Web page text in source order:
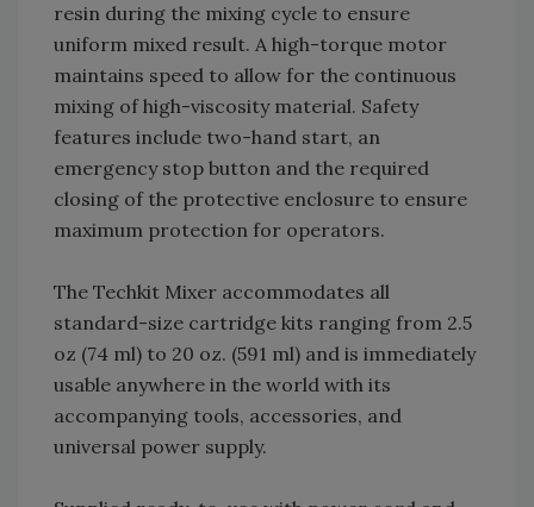
resin during the mixing cycle to ensure
uniform mixed result. A high-torque motor
maintains speed to allow for the continuous
mixing of high-viscosity material. Safety
features include two-hand start, an
emergency stop button and the required
closing of the protective enclosure to ensure
maximum protection for operators.
The Techkit Mixer accommodates all
standard-size cartridge kits ranging from 2.5
oz (74 ml) to 20 oz. (591 ml) and is immediately
usable anywhere in the world with its
accompanying tools, accessories, and
universal power supply.